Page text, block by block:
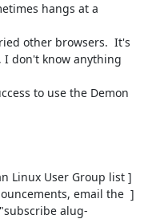
hangs at a
other browsers.  It's
I don't know anything
to use the Demon
Linux User Group list ]
email the  ]
alug-